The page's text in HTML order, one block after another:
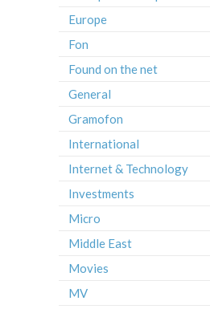
Europe
Fon
Found on the net
General
Gramofon
International
Internet & Technology
Investments
Micro
Middle East
Movies
MV